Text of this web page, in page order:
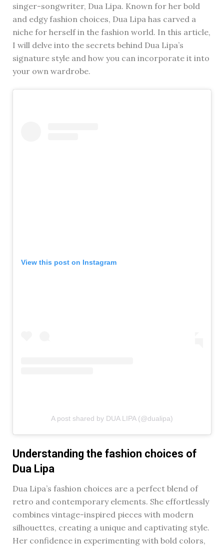
singer-songwriter, Dua Lipa. Known for her bold
and edgy fashion choices, Dua Lipa has carved a
niche for herself in the fashion world. In this article,
I will delve into the secrets behind Dua Lipa’s
signature style and how you can incorporate it into
your own wardrobe.
View this post on Instagram
A post shared by DUA LIPA (@dualipa)
Understanding the fashion choices of
Dua Lipa
Dua Lipa’s fashion choices are a perfect blend of
retro and contemporary elements. She effortlessly
combines vintage-inspired pieces with modern
silhouettes, creating a unique and captivating style.
Her confidence in experimenting with bold colors,